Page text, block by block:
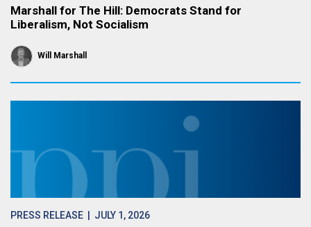
Marshall for The Hill: Democrats Stand for
Liberalism, Not Socialism
Will Marshall
PRESS RELEASE | JULY 1, 2026